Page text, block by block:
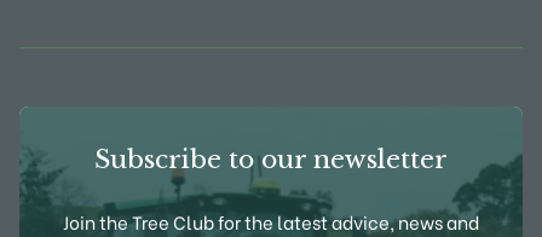
Subscribe to our newsletter
Join the Tree Club for the latest advice, news and